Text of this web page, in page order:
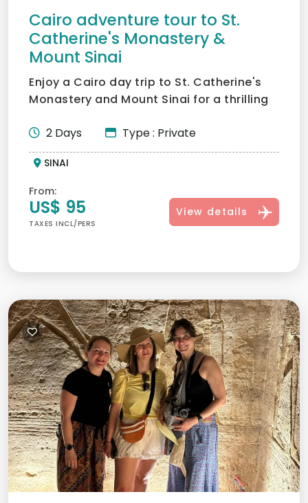
Cairo adventure tour to St.
Catherine's Monastery &
Mount Sinai
Enjoy a Cairo day trip to St. Catherine's
Monastery and Mount Sinai for a thrilling
2 Days
Type : Private
SINAI
From:
US$ 95
TAXES INCL/PERS
View details